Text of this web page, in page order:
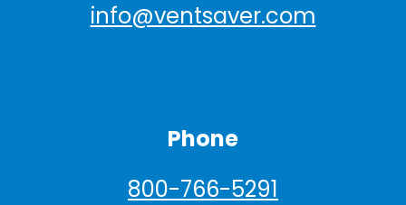
info@ventsaver.com
Phone
800-766-5291